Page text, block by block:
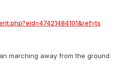
marching away from the ground